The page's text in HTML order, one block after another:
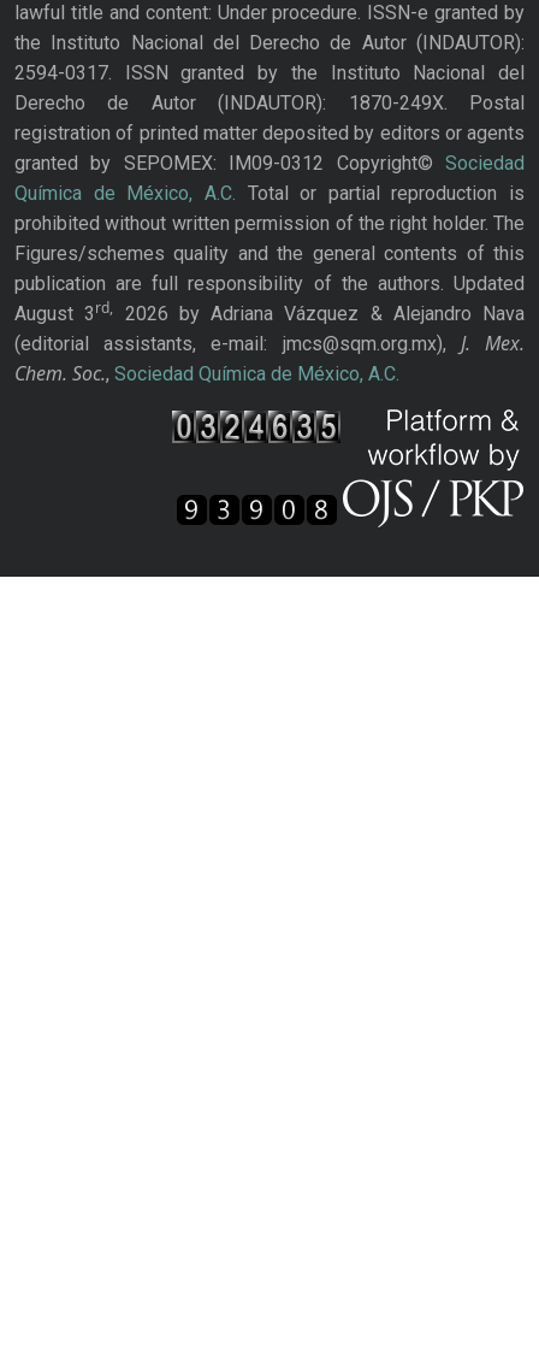
lawful title and content: Under procedure. ISSN-e granted by
the Instituto Nacional del Derecho de Autor (INDAUTOR):
2594-0317. ISSN granted by the Instituto Nacional del
Derecho de Autor (INDAUTOR): 1870-249X. Postal
registration of printed matter deposited by editors or agents
granted by SEPOMEX: IM09-0312 Copyright© Sociedad
Química de México, A.C. Total or partial reproduction is
prohibited without written permission of the right holder. The
Figures/schemes quality and the general contents of this
publication are full responsibility of the authors. Updated
August 3rd,
2026 by Adriana Vázquez & Alejandro Nava
(editorial assistants, e-mail: jmcs@sqm.org.mx), J. Mex.
Chem. Soc., Sociedad Química de México, A.C.